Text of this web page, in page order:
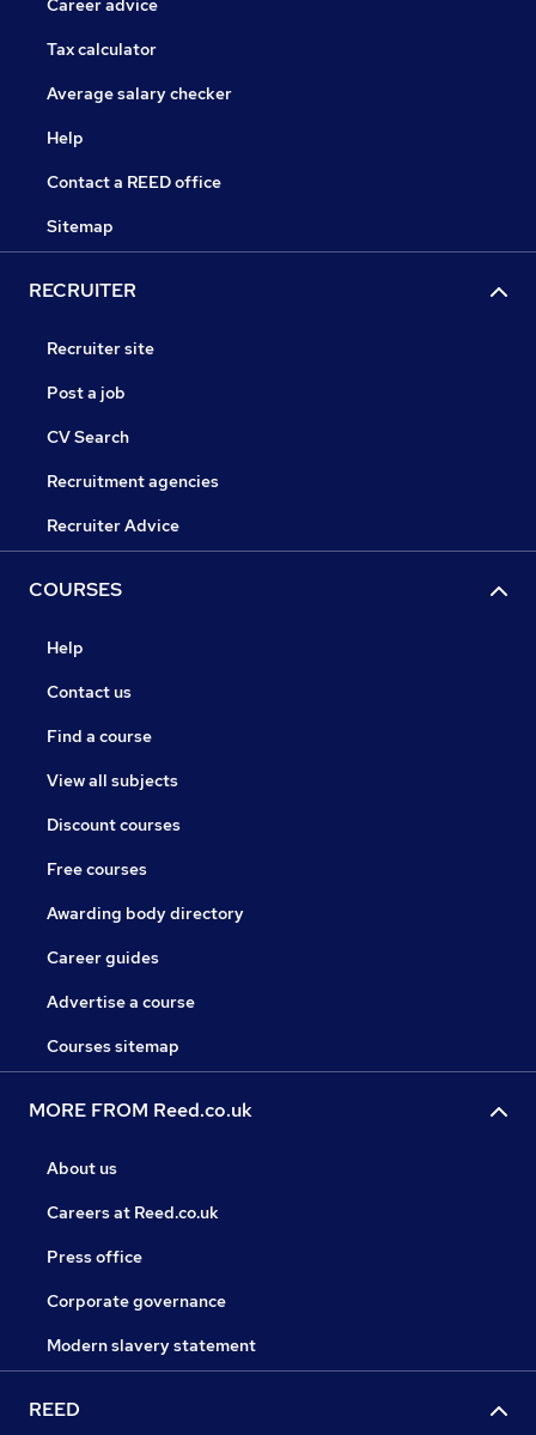
Career advice
Tax calculator
Average salary checker
Help
Contact a REED office
Sitemap
RECRUITER
Recruiter site
Post a job
CV Search
Recruitment agencies
Recruiter Advice
COURSES
Help
Contact us
Find a course
View all subjects
Discount courses
Free courses
Awarding body directory
Career guides
Advertise a course
Courses sitemap
MORE FROM Reed.co.uk
About us
Careers at Reed.co.uk
Press office
Corporate governance
Modern slavery statement
REED